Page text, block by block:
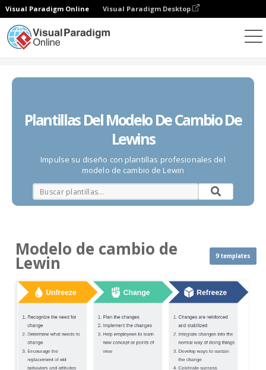
Visual Paradigm Online Visual Paradigm Desktop
Plantillas Del Modelo De Cambio De
Lewins
Impulse su diseño con plantillas profesionales del
modelo de cambio de Lewin
Modelo de cambio de
Lewin 9 templates